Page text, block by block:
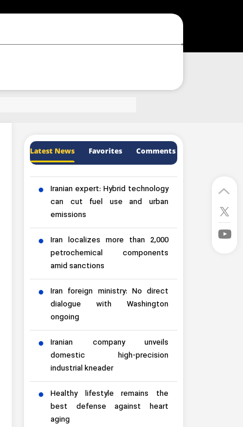
Latest News Favorites Comments
Iranian expert: Hybrid technology
can cut fuel use and urban
emissions
Iran localizes more than 2,000
petrochemical components
amid sanctions
Iran foreign ministry: No direct
dialogue with Washington
ongoing
Iranian company unveils
domestic high-precision
industrial kneader
Healthy lifestyle remains the
best defense against heart
aging